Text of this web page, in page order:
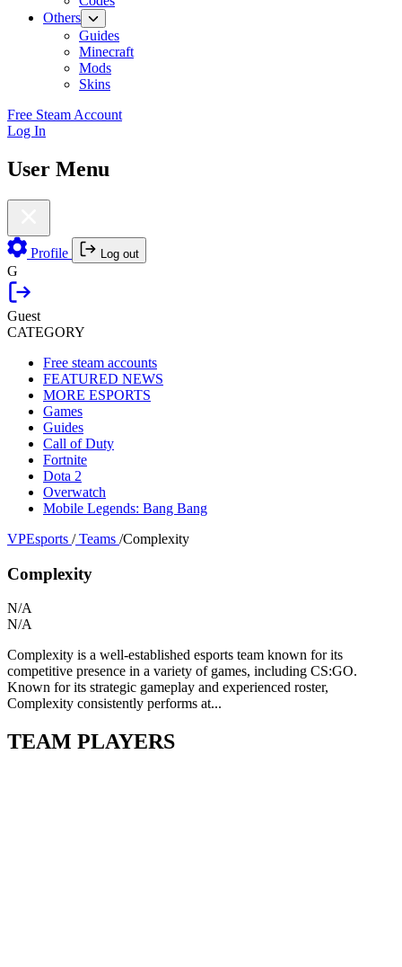
Others
Guides
Minecraft
Mods
Skins
Free Steam Account
Log In
User Menu
Profile Log out
G
Guest
CATEGORY
Free steam accounts
FEATURED NEWS
MORE ESPORTS
Games
Guides
Call of Duty
Fortnite
Dota 2
Overwatch
Mobile Legends: Bang Bang
VPEsports / Teams /Complexity
Complexity
N/A
N/A
Complexity is a well-established esports team known for its
competitive presence in a variety of games, including CS:GO.
Known for its strategic gameplay and experienced roster,
Complexity consistently performs at...
TEAM PLAYERS